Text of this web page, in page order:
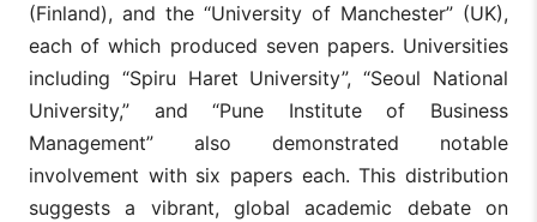
(Finland), and the “University of Manchester” (UK),
each of which produced seven papers. Universities
including “Spiru Haret University”, “Seoul National
University,” and “Pune Institute of Business
Management” also demonstrated notable
involvement with six papers each. This distribution
suggests a vibrant, global academic debate on